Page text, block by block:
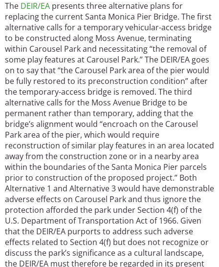
The DEIR/EA presents three alternative plans for
replacing the current Santa Monica Pier Bridge. The first
alternative calls for a temporary vehicular-access bridge
to be constructed along Moss Avenue, terminating
within Carousel Park and necessitating “the removal of
some play features at Carousel Park.” The DEIR/EA goes
on to say that “the Carousel Park area of the pier would
be fully restored to its preconstruction condition” after
the temporary-access bridge is removed. The third
alternative calls for the Moss Avenue Bridge to be
permanent rather than temporary, adding that the
bridge’s alignment would “encroach on the Carousel
Park area of the pier, which would require
reconstruction of similar play features in an area located
away from the construction zone or in a nearby area
within the boundaries of the Santa Monica Pier parcels
prior to construction of the proposed project.” Both
Alternative 1 and Alternative 3 would have demonstrable
adverse effects on Carousel Park and thus ignore the
protection afforded the park under Section 4(f) of the
U.S. Department of Transportation Act of 1966. Given
that the DEIR/EA purports to address such adverse
effects related to Section 4(f) but does not recognize or
discuss the park’s significance as a cultural landscape,
the DEIR/EA must therefore be regarded in its present